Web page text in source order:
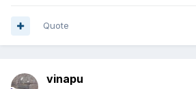
Quote
vinapu